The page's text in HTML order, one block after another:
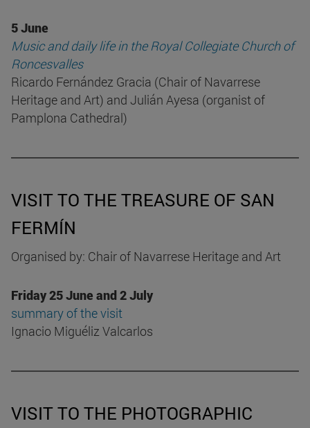
5 June
Music and daily life in the Royal Collegiate Church of
Roncesvalles
Ricardo Fernández Gracia (Chair of Navarrese
Heritage and Art) and Julián Ayesa (organist of
Pamplona Cathedral)
VISIT TO THE TREASURE OF SAN
FERMÍN
Organised by: Chair of Navarrese Heritage and Art
Friday 25 June and 2 July
summary of the visit
Ignacio Miguéliz Valcarlos
VISIT TO THE PHOTOGRAPHIC